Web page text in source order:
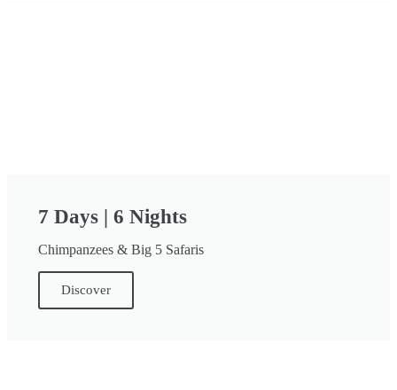
7 Days | 6 Nights
Chimpanzees & Big 5 Safaris
Discover